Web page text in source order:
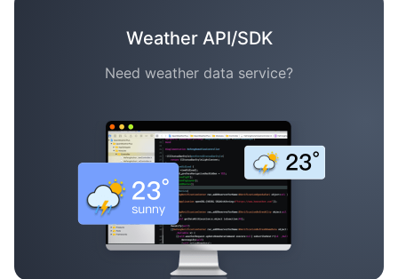
Weather API/SDK
Need weather data service?